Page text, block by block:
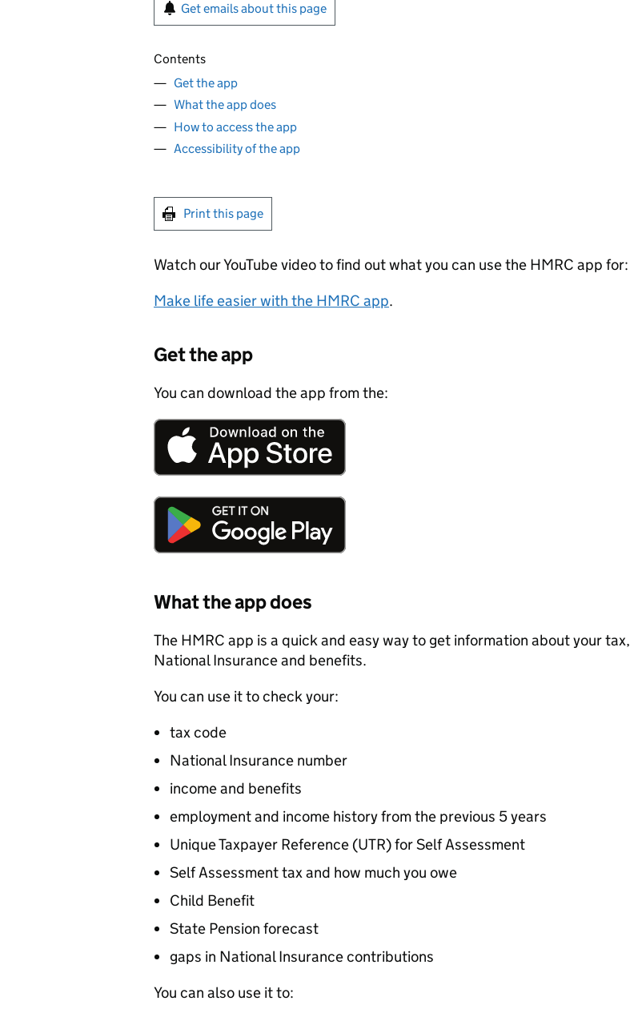
Get emails about this page
Contents
Get the app
What the app does
How to access the app
Accessibility of the app
Print this page
Watch our YouTube video to find out what you can use the HMRC app for:
Make life easier with the HMRC app.
Get the app
You can download the app from the:
What the app does
The HMRC app is a quick and easy way to get information about your tax,
National Insurance and benefits.
You can use it to check your:
tax code
National Insurance number
income and benefits
employment and income history from the previous 5 years
Unique Taxpayer Reference (UTR) for Self Assessment
Self Assessment tax and how much you owe
Child Benefit
State Pension forecast
gaps in National Insurance contributions
You can also use it to: